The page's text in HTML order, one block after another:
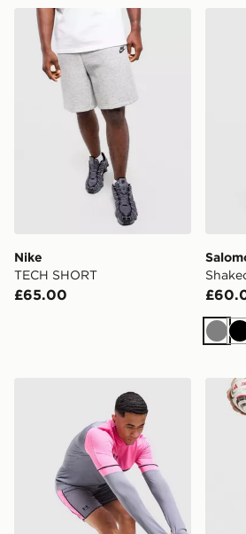
Nike TECH SHORT
Nike
TECH SHORT
£65.00
Under Armour Challenger Shorts